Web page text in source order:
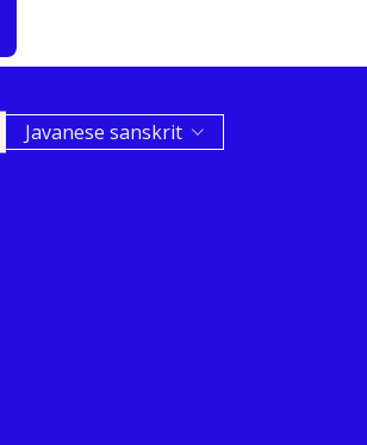
Javanese sanskrit